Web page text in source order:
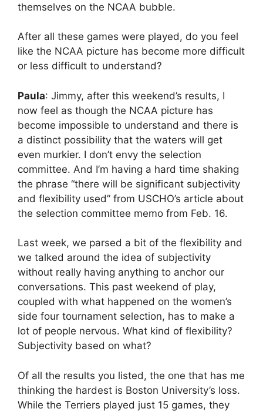
themselves on the NCAA bubble.
After all these games were played, do you feel
like the NCAA picture has become more difficult
or less difficult to understand?
Paula: Jimmy, after this weekend’s results, I
now feel as though the NCAA picture has
become impossible to understand and there is
a distinct possibility that the waters will get
even murkier. I don’t envy the selection
committee. And I’m having a hard time shaking
the phrase “there will be significant subjectivity
and flexibility used” from USCHO’s article about
the selection committee memo from Feb. 16.
Last week, we parsed a bit of the flexibility and
we talked around the idea of subjectivity
without really having anything to anchor our
conversations. This past weekend of play,
coupled with what happened on the women’s
side four tournament selection, has to make a
lot of people nervous. What kind of flexibility?
Subjectivity based on what?
Of all the results you listed, the one that has me
thinking the hardest is Boston University’s loss.
While the Terriers played just 15 games, they